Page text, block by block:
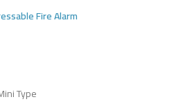
Fire Alarm
Type